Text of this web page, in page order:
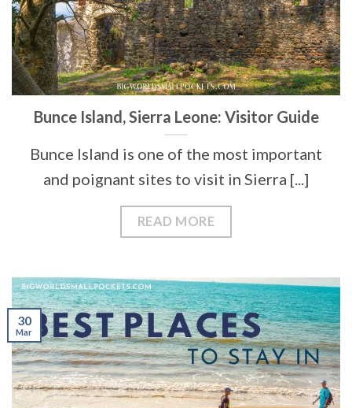
Bunce Island, Sierra Leone: Visitor Guide
Bunce Island is one of the most important
and poignant sites to visit in Sierra [...]
READ MORE
30
Mar